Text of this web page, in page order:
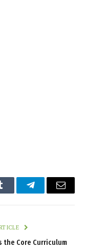
Tumblr TelegramEmail
the Core Curriculum